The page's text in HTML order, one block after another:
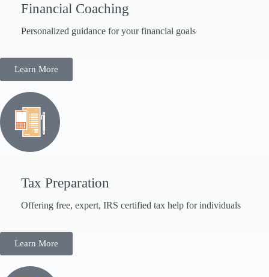
Financial Coaching
Personalized guidance for your financial goals
Learn More
Tax Preparation
Offering free, expert, IRS certified tax help for individuals
Learn More